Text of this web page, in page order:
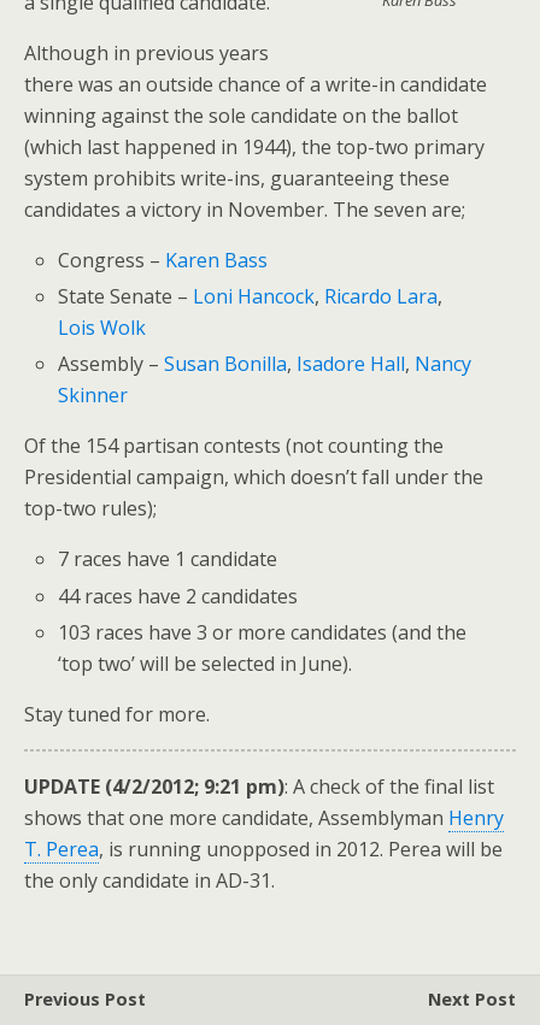
Although in previous years
there was an outside chance of a write-in candidate
winning against the sole candidate on the ballot
(which last happened in 1944), the top-two primary
system prohibits write-ins, guaranteeing these
candidates a victory in November. The seven are;
Congress – Karen Bass
State Senate – Loni Hancock, Ricardo Lara,
Lois Wolk
Assembly –Susan Bonilla, Isadore Hall, Nancy
Skinner
Of the 154 partisan contests (not counting the
Presidential campaign, which doesn’t fall under the
top-two rules);
7 races have 1 candidate
44 races have 2 candidates
103 races have 3 or more candidates (and the
‘top two’ will be selected in June).
Stay tuned for more.
UPDATE (4/2/2012; 9:21 pm): A check of the final list
shows that one more candidate, Assemblyman Henry
T. Perea, is running unopposed in 2012. Perea will be
the only candidate in AD-31.
Previous Post
Next Post